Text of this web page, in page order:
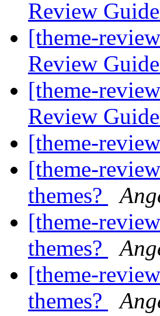
Review
[theme-
Review
[theme-
Review
[theme-
[theme-
themes?
[theme-
themes?
[theme-
themes?